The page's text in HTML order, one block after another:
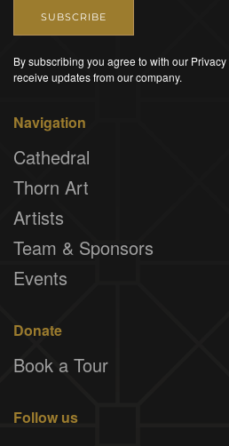
SUBSCRIBE
By subscribing you agree to with our
receive updates from our company.
Navigation
Cathedral
Thorn Art
Artists
Team & Sponsors
Events
Donate
Book a Tour
Follow us